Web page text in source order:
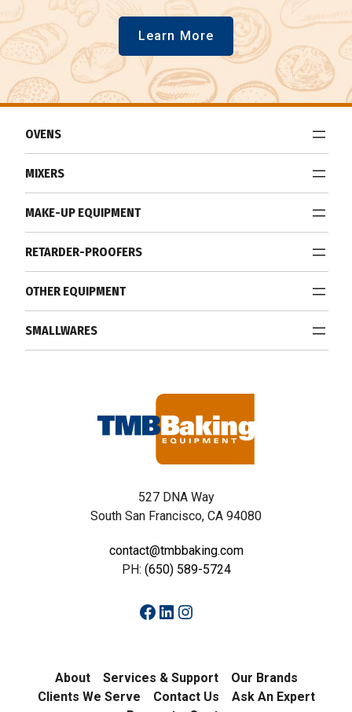
Learn More
527 DNA Way
South San Francisco, CA 94080
contact@tmbbaking.com
PH: (650) 589-5724
Facebook
LinkedIn
Instagram
OVENS
MIXERS
MAKE-UP EQUIPMENT
RETARDER-PROOFERS
OTHER EQUIPMENT
SMALLWARES
About Services & Support
Our Brands
Clients We Serve
Contact Us
Ask An Expert